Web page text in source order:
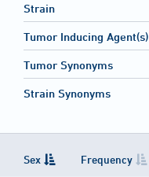
Strain
Tumor Inducing Agent(s)
Tumor Synonyms
Strain Synonyms
Sex Frequency